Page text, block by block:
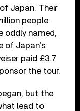
Japan. Their
people
oddly named,
of Japan’s
paid £3.7
the tour.
but the
lead to